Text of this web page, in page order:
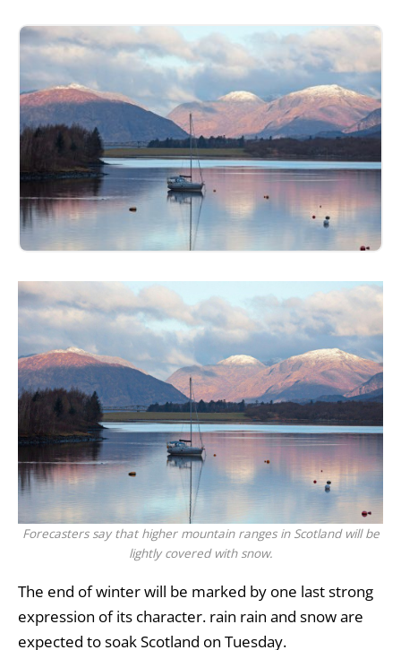
Forecasters say that higher mountain ranges in Scotland will be
lightly covered with snow.
The end of winter will be marked by one last strong
expression of its character. rain rain and snow are
expected to soakScotland on Tuesday.